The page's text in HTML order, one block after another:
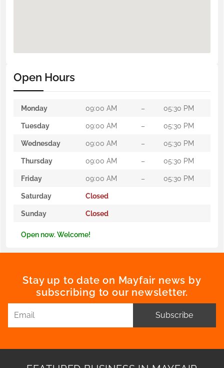
Open Hours
Monday 09:00 AM – 05:30 PM
Tuesday 09:00 AM – 05:30 PM
Wednesday 09:00 AM – 05:30 PM
Thursday 09:00 AM – 05:30 PM
Friday 09:00 AM – 05:30 PM
Saturday Closed
Sunday Closed
Open now. Welcome!
Stay up to date on Mayfair news by
subscribing to our newsletter.
Subscribe